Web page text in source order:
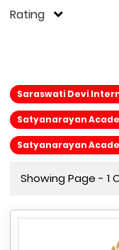
Rating
Saraswati Devi
Satyanarayan
Satyanarayan
Showing Page - 1